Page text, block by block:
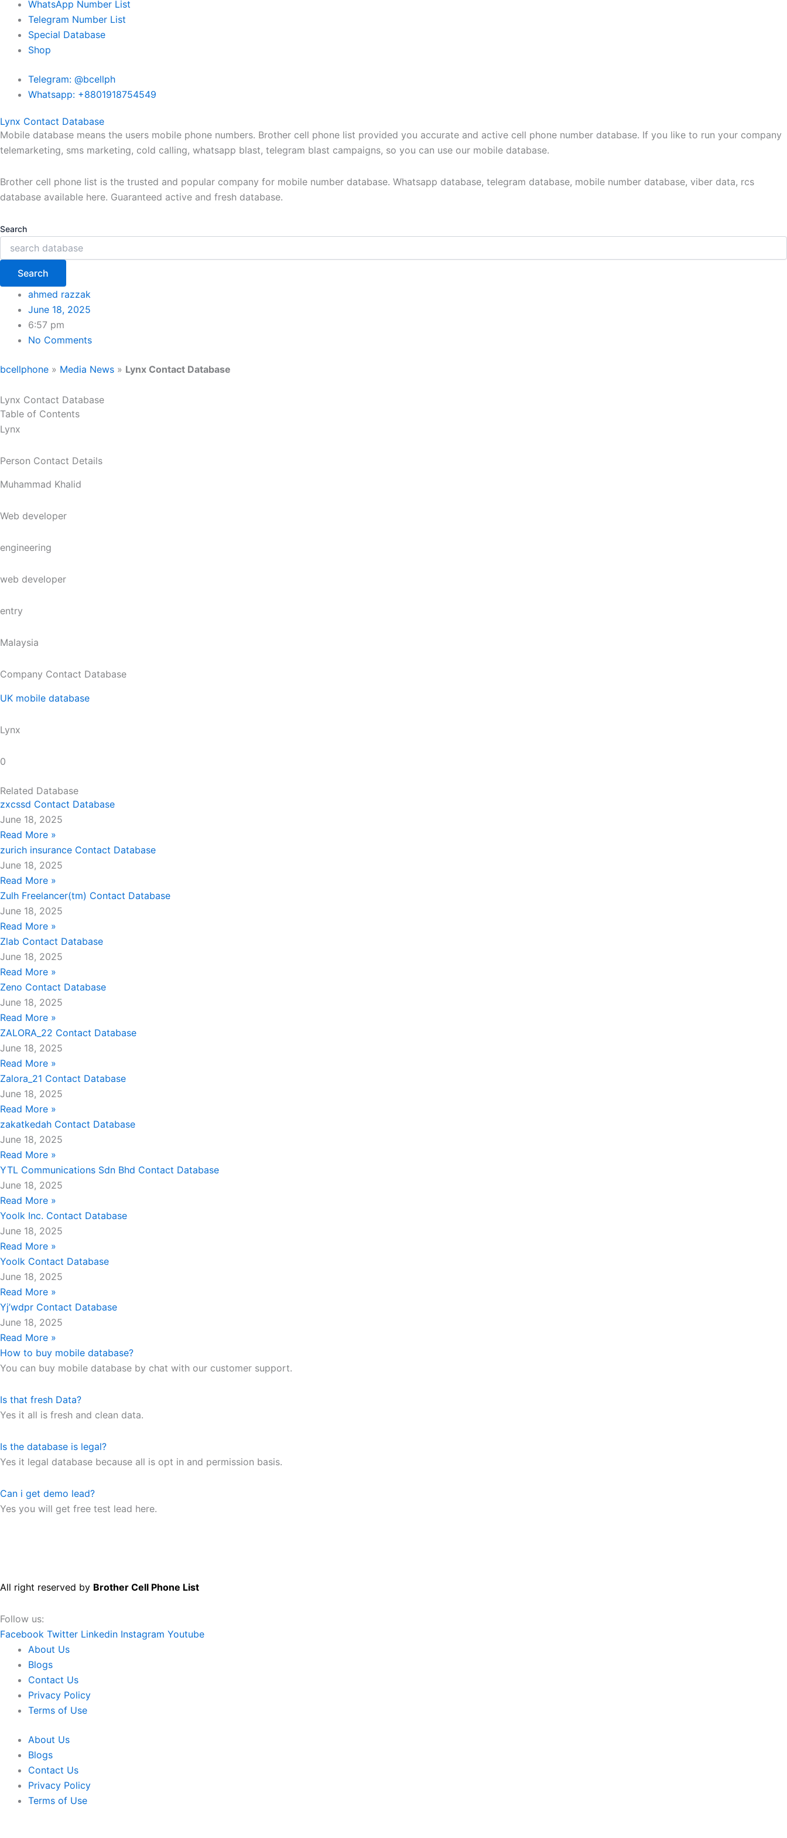
WhatsApp Number List
Telegram Number List
Special Database
Shop
Telegram: @bcellph
Whatsapp: +8801918754549
Lynx Contact Database
Mobile database means the users mobile phone numbers. Brother cell phone list provided you accurate and active cell phone number database. If you like to run your company
telemarketing, sms marketing, cold calling, whatsapp blast, telegram blast campaigns, so you can use our mobile database.
Brother cell phone list is the trusted and popular company for mobile number database. Whatsapp database, telegram database, mobile number database, viber data, rcs
database available here. Guaranteed active and fresh database.
Search
Search
ahmed razzak
June 18, 2025
6:57 pm
No Comments
bcellphone » Media News » Lynx Contact Database
Lynx Contact Database
Table of Contents
Lynx
Person Contact Details
Muhammad Khalid
Web developer
engineering
web developer
entry
Malaysia
Company Contact Database
UK mobile database
Lynx
0
Related Database
zxcssd Contact Database
June 18, 2025
Read More »
zurich insurance Contact Database
June 18, 2025
Read More »
Zulh Freelancer(tm) Contact Database
June 18, 2025
Read More »
Zlab Contact Database
June 18, 2025
Read More »
Zeno Contact Database
June 18, 2025
Read More »
ZALORA_22 Contact Database
June 18, 2025
Read More »
Zalora_21 Contact Database
June 18, 2025
Read More »
zakatkedah Contact Database
June 18, 2025
Read More »
YTL Communications Sdn Bhd Contact Database
June 18, 2025
Read More »
Yoolk Inc. Contact Database
June 18, 2025
Read More »
Yoolk Contact Database
June 18, 2025
Read More »
Yj’wdpr Contact Database
June 18, 2025
Read More »
How to buy mobile database?
You can buy mobile database by chat with our customer support.
Is that fresh Data?
Yes it all is fresh and clean data.
Is the database is legal?
Yes it legal database because all is opt in and permission basis.
Can i get demo lead?
Yes you will get free test lead here.
All right reserved by Brother Cell Phone List
Follow us:
Facebook Twitter Linkedin Instagram Youtube
About Us
Blogs
Contact Us
Privacy Policy
Terms of Use
About Us
Blogs
Contact Us
Privacy Policy
Terms of Use